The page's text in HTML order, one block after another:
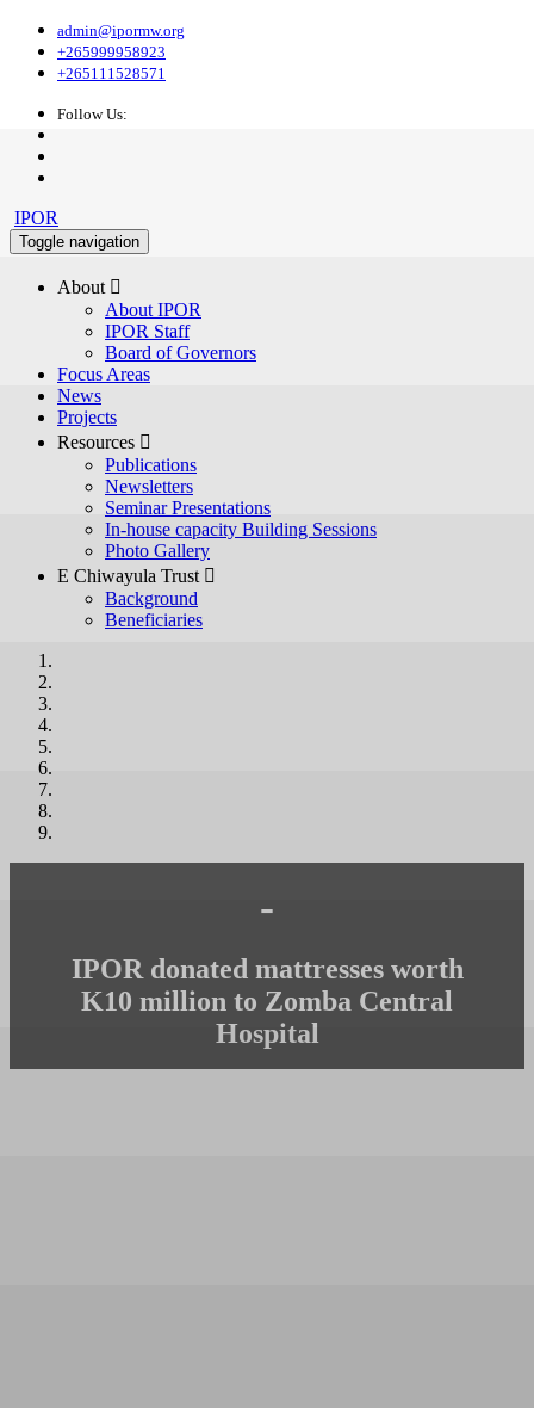
admin@ipormw.org
+265999958923
+265111528571
Follow Us:
IPOR
Toggle navigation
About 
About IPOR
IPOR Staff
Board of Governors
Focus Areas
News
Projects
Resources 
Publications
Newsletters
Seminar Presentations
In-house capacity Building Sessions
Photo Gallery
E Chiwayula Trust 
Background
Beneficiaries
-
IPOR donated mattresses worth
K10 million to Zomba Central
Hospital